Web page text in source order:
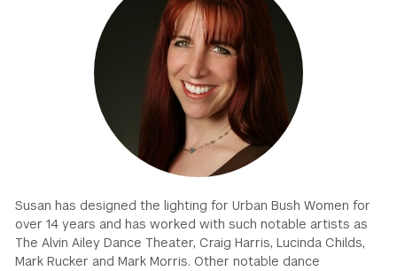
GREEN IMPACT FUND
Susan has designed the lighting for Urban Bush Women for
over 14 years and has worked with such notable artists as
The Alvin Ailey Dance Theater, Craig Harris, Lucinda Childs,
Mark Rucker and Mark Morris. Other notable dance